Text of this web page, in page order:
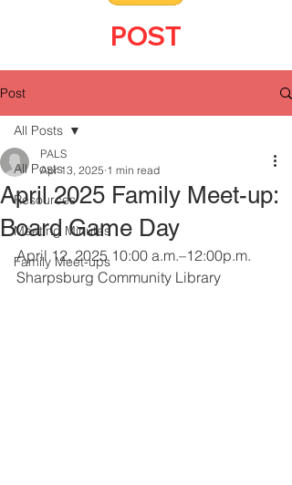
POST
Post
All Posts
Resources
Meeting Minutes
Family Meet-ups
All Posts
April 2025 Family Meet-up:
Board Game Day
PALS
Apr 13, 2025 1 min read
April 12, 2025 10:00 a.m.–12:00p.m.
Sharpsburg Community Library